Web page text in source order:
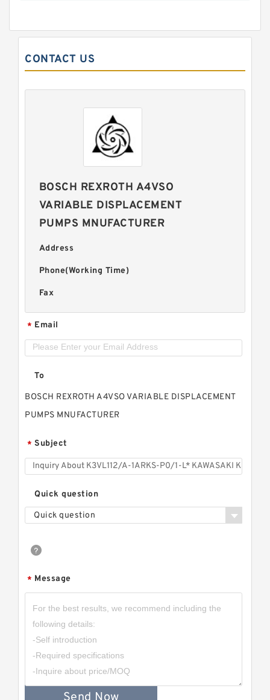
CONTACT US
BOSCH REXROTH A4VSO
VARIABLE DISPLACEMENT
PUMPS MNUFACTURER
Address
Phone(Working Time)
Fax
* Email
To
BOSCH REXROTH A4VSO VARIABLE DISPLACEMENT
PUMPS MNUFACTURER
* Subject
Quick question
Quick question
* Message